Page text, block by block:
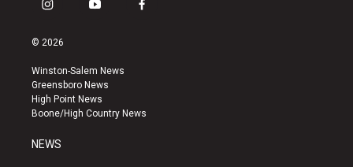
i
s
a
g
r
a
y
u
b
e
f
k
© 2026
Winston-Salem News
Greensboro News
High Point News
Boone/High Country News
NEWS